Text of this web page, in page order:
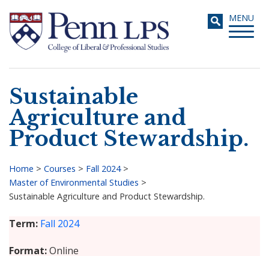
main
content
Toggle
MENU
Search
Sustainable
Agriculture and
Product Stewardship.
Breadcrumb
Home > Courses > Fall 2024>
Master of Environmental Studies >
Sustainable Agriculture and Product Stewardship.
Term Fall 2024
Format Online